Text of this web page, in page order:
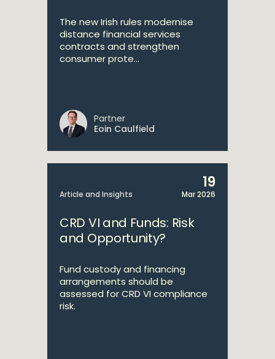
The new Irish rules modernise
distance financial services
contracts and strengthen
consumer prote...
Partner
Eoin Caulfield
Article and Insights
19
Mar 2026
CRD VI and Funds: Risk
and Opportunity?
Fund custody and financing
arrangements should be
assessed for CRD VI compliance
risk.